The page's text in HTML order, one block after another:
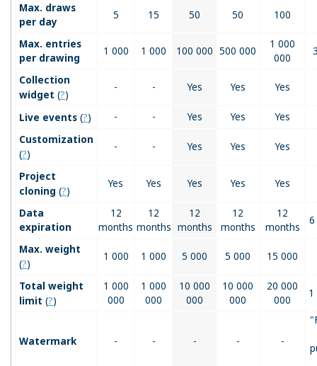
Max. draws
per day
5 15 50 50 100
Max. entries
per drawing
1 000 1 000 100 000 500 000
1 000
000
Collection
widget (?)
- - Yes Yes Yes
Live events (?) - - Yes Yes
Yes
Customization
(?)
- - Yes Yes Yes
Project
cloning (?)
Yes Yes Yes Yes Yes
Data
expiration
12
months
12
months
12
months
12
months
12
months
Max. weight
(?)
1 000 1 000 5 000 5 000 15 000
Total weight
limit (?)
1 000
000
1 000
000
10 000
000
10 000
000
20 000
000
1
Watermark - - - - -